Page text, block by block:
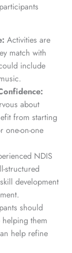
Activities are
match with
include
about
from starting
one-on-one
NDIS
structured
development
should
them
help refine